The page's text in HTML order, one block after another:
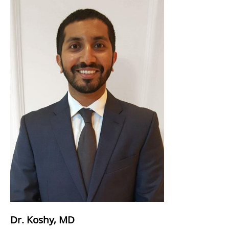
Dr. Koshy, MD